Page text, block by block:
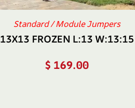
Standard / Module Jumpers
13X13 FROZEN L:13 W:13:15
$169.00